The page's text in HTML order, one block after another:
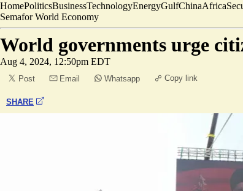
HomePoliticsBusinessTechnologyEnergyGulfChinaAfrica
Semafor World Economy
World governments urge
Aug 4, 2024, 12:50pm EDT
Post Email Whatsapp Copy link
SHARE